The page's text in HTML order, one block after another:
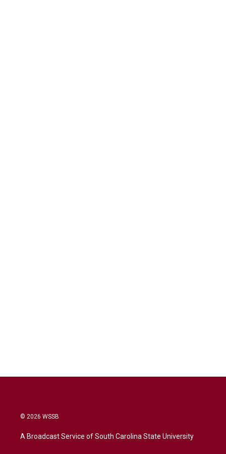
© 2026 WSSB
A Broadcast Service of South Carolina State University